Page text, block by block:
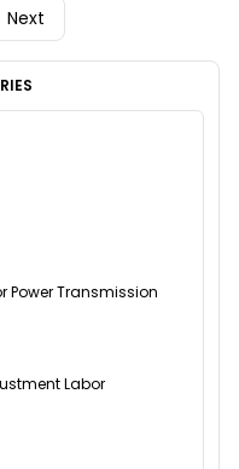
Next
Power Transmission
Labor